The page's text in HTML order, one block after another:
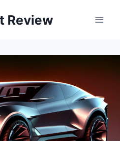
Review